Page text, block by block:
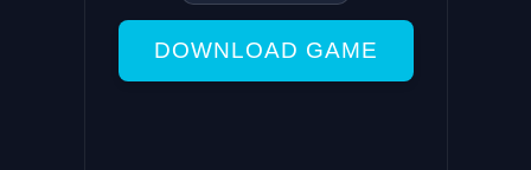
DOWNLOAD GAME